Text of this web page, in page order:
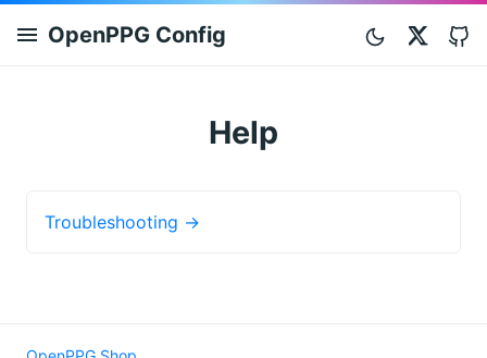
OpenPPG Config
Help
Troubleshooting →